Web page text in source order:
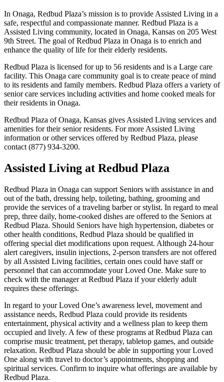
In Onaga, Redbud Plaza’s mission is to provide Assisted Living in a
safe, respectful and compassionate manner. Redbud Plaza is a
Assisted Living community, located in Onaga, Kansas on 205 West
9th Street. The goal of Redbud Plaza in Onaga is to enrich and
enhance the quality of life for their elderly residents.
Redbud Plaza is licensed for up to 56 residents and is a Large care
facility. This Onaga care community goal is to create peace of mind
to its residents and family members. Redbud Plaza offers a variety of
senior care services including activities and home cooked meals for
their residents in Onaga.
Redbud Plaza of Onaga, Kansas gives Assisted Living services and
amenities for their senior residents. For more Assisted Living
information or other services offered by Redbud Plaza, please
contact (877) 934-3200.
Assisted Living at Redbud Plaza
Redbud Plaza in Onaga can support Seniors with assistance in and
out of the bath, dressing help, toileting, bathing, grooming and
provide the services of a traveling barber or stylist. In regard to meal
prep, three daily, home-cooked dishes are offered to the Seniors at
Redbud Plaza. Should Seniors have high hypertension, diabetes or
other health conditions, Redbud Plaza should be qualified in
offering special diet modifications upon request. Although 24-hour
alert caregivers, insulin injections, 2-person transfers are not offered
by all Assisted Living facilities, certain ones could have staff or
personnel that can accommodate your Loved One. Make sure to
check with the manager at Redbud Plaza if your elderly adult
requires these offerings.
In regard to your Loved One’s awareness level, movement and
assistance needs, Redbud Plaza could provide its residents
entertainment, physical activity and a wellness plan to keep them
occupied and lively. A few of these programs at Redbud Plaza can
comprise music treatment, pet therapy, tabletop games, and outside
relaxation. Redbud Plaza should be able in supporting your Loved
One along with travel to doctor’s appointments, shopping and
spiritual services. Confirm to inquire what offerings are available by
Redbud Plaza.